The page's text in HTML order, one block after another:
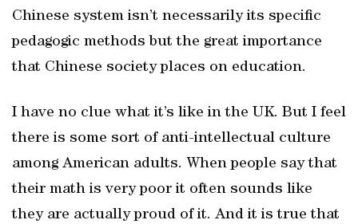
Chinese system isn’t necessarily its specific
pedagogic methods but the great importance
that Chinese society places on education.
I have no clue what it’s like in the UK. But I feel
there is some sort of anti-intellectual culture
among American adults. When people say that
their math is very poor it often sounds like
they are actually proud of it. And it is true that